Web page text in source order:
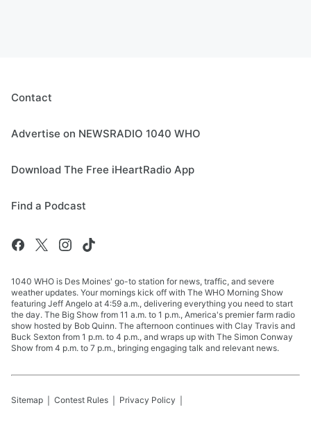
Contact
Advertise on NEWSRADIO 1040 WHO
Download The Free iHeartRadio App
Find a Podcast
1040 WHO is Des Moines' go-to station for news, traffic, and severe
weather updates. Your mornings kick off with The WHO Morning Show
featuring Jeff Angelo at 4:59 a.m., delivering everything you need to start
the day. The Big Show from 11 a.m. to 1 p.m., America's premier farm radio
show hosted by Bob Quinn. The afternoon continues with Clay Travis and
Buck Sexton from 1 p.m. to 4 p.m., and wraps up with The Simon Conway
Show from 4 p.m. to 7 p.m., bringing engaging talk and relevant news.
Sitemap Contest Rules Privacy Policy